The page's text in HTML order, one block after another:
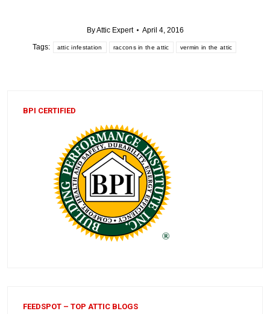
ByAttic Expert April 4, 2016
Tags: attic infestation raccons in the attic vermin in the attic
BPI CERTIFIED
FEEDSPOT – TOP ATTIC BLOGS